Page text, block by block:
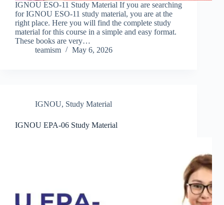
IGNOU ESO-11 Study Material If you are searching
for IGNOU ESO-11 study material, you are at the
right place. Here you will find the complete study
material for this course in a simple and easy format.
These books are very…
teamism
May 6, 2026
IGNOU, Study Material
IGNOU EPA-06 Study Material